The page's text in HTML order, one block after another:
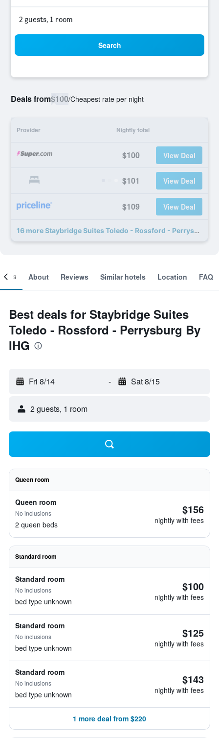
2 guests, 1 room
Search
Deals from$100/Cheapest rate per night
Provider Nightly total
$100 View Deal
$101 View Deal
$109 View Deal
16 more Staybridge Suites Toledo - Rossford - Perrysburg By IHG deals
About Reviews Similar hotels Location FAQ
Best deals for Staybridge Suites
Toledo - Rossford - Perrysburg By
IHG
Fri 8/14 - Sat 8/15
2 guests, 1 room
Queen room
Queen room
No inclusions
2 queen beds
$156
nightly with fees
Standard room
Standard room
No inclusions
bed type unknown
$100
nightly with fees
Standard room
No inclusions
bed type unknown
$125
nightly with fees
Standard room
No inclusions
bed type unknown
$143
nightly with fees
1 more deal from $220